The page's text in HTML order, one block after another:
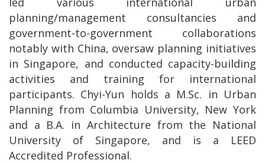
planning/management consultancies and
government-to-government collaborations
notably with China, oversaw planning initiatives
in Singapore, and conducted capacity-building
activities and training for international
participants. Chyi-Yun holds a M.Sc. in Urban
Planning from Columbia University, New York
and a B.A. in Architecture from the National
University of Singapore, and is a LEED
Accredited Professional.